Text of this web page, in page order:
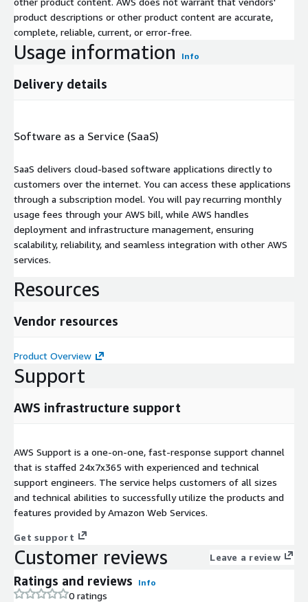
product descriptions or other product content are accurate,
complete, reliable, current, or error-free.
Usage information Info
Delivery details
Software as a Service (SaaS)
SaaS delivers cloud-based software applications directly to
customers over the internet. You can access these applications
through a subscription model. You will pay recurring monthly
usage fees through your AWS bill, while AWS handles
deployment and infrastructure management, ensuring
scalability, reliability, and seamless integration with other AWS
services.
Resources
Vendor resources
Product Overview
Support
AWS infrastructure support
AWS Support is a one-on-one, fast-response support channel
that is staffed 24x7x365 with experienced and technical
support engineers. The service helps customers of all sizes
and technical abilities to successfully utilize the products and
features provided by Amazon Web Services.
Get support
Customer reviews Leave a review
Ratings and reviews Info
0 ratings